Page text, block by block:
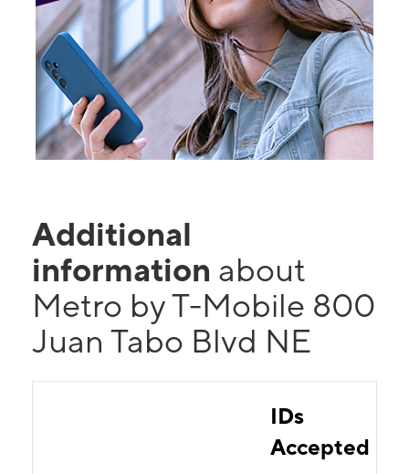
Additional
information about
Metro by T-Mobile 800
Juan Tabo Blvd NE
IDs
Accepted